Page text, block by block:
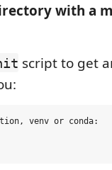
with a
script to get
venv or conda: